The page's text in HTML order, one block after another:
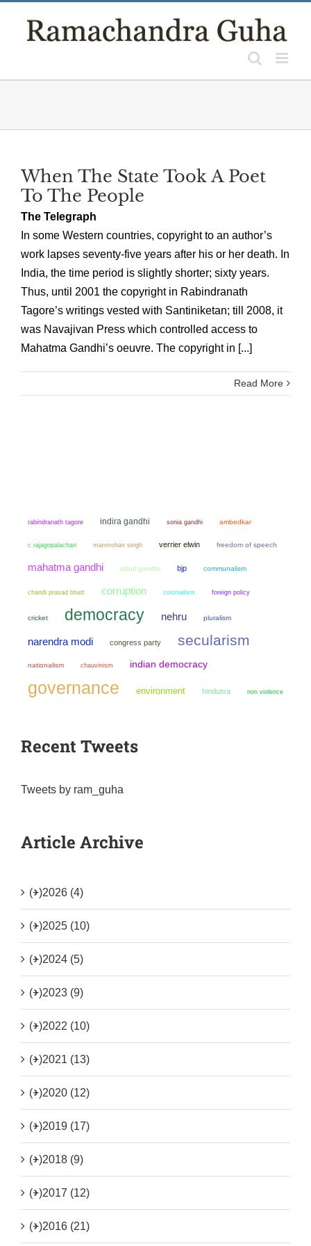
When The State Took A Poet
To The People
The Telegraph
In some Western countries, copyright to an author’s
work lapses seventy-five years after his or her death. In
India, the time period is slightly shorter; sixty years.
Thus, until 2001 the copyright in Rabindranath
Tagore’s writings vested with Santiniketan; till 2008, it
was Navajivan Press which controlled access to
Mahatma Gandhi’s oeuvre. The copyright in [...]
Read More
rabindranath tagore indira gandhi sonia gandhi ambedkar
c rajagopalachari manmohan singh verrier elwin freedom of speech
mahatma gandhi rahul gandhi bjp communalism
chandi prasad bhatt corruption colonialism foreign policy
cricket democracy nehru pluralism
narendra modi congress party secularism
nationalism chauvinism indian democracy
governance environment hindutva non violence
Recent Tweets
Tweets by ram_guha
Article Archive
(+)2026 (4)
(+)2025 (10)
(+)2024 (5)
(+)2023 (9)
(+)2022 (10)
(+)2021 (13)
(+)2020 (12)
(+)2019 (17)
(+)2018 (9)
(+)2017 (12)
(+)2016 (21)